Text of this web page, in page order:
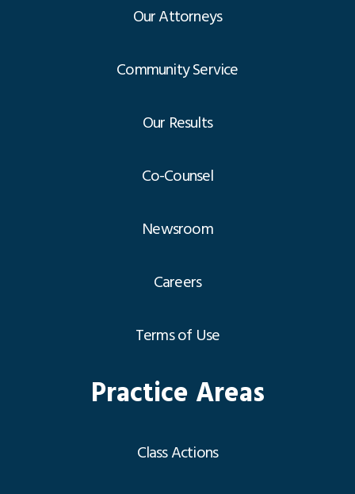
Our Attorneys
Community Service
Our Results
Co-Counsel
Newsroom
Careers
Terms of Use
Practice Areas
Class Actions